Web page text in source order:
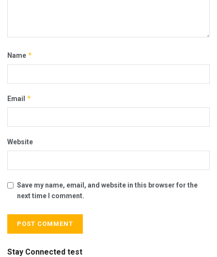
Name *
Email *
Website
Save my name, email, and website in this browser for the
next time I comment.
Stay Connected test